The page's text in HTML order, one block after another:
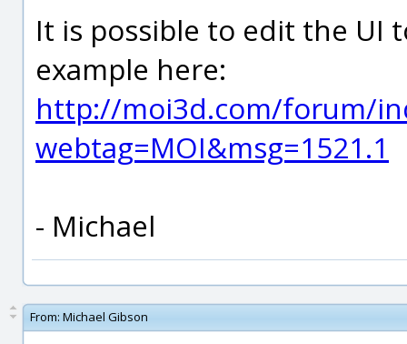
It is possible to edit the UI
example here:
http://moi3d.com/forum/
webtag=MOI&msg=1521.1
- Michael
From: Michael Gibson